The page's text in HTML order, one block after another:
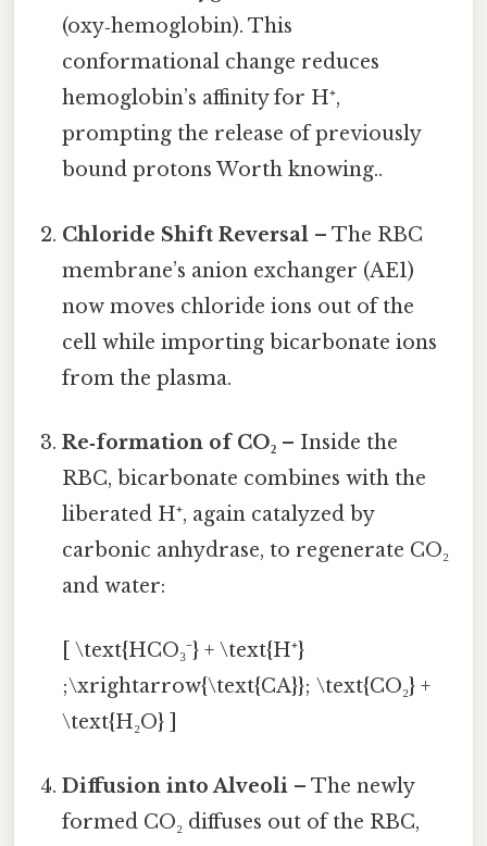
(oxy‑hemoglobin). This
conformational change reduces
hemoglobin’s affinity for H⁺,
prompting the release of previously
bound protons Worth knowing..
Chloride Shift Reversal – The RBC
membrane’s anion exchanger (AE1)
now moves chloride ions out of the
cell while importing bicarbonate ions
from the plasma.
Re‑formation of CO₂ – Inside the
RBC, bicarbonate combines with the
liberated H⁺, again catalyzed by
carbonic anhydrase, to regenerate CO₂
and water:
[ \text{HCO₃⁻} + \text{H⁺}
;\xrightarrow{\text{CA}}; \text{CO₂} +
\text{H₂O} ]
Diffusion into Alveoli – The newly
formed CO₂ diffuses out of the RBC,